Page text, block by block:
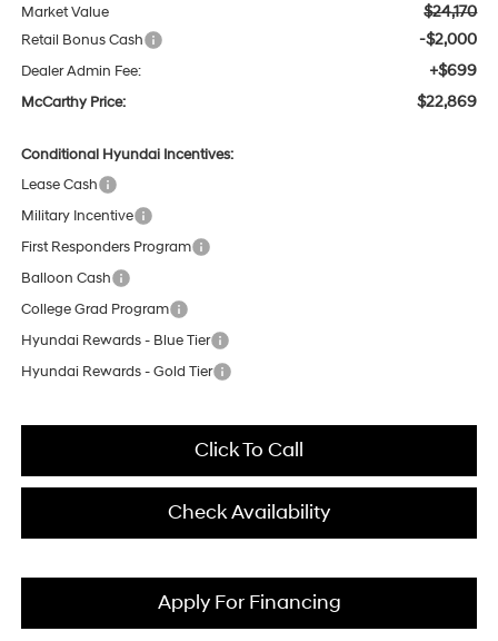
Market Value $24,170
Retail Bonus Cash -$2,000
Dealer Admin Fee: +$699
McCarthy Price: $22,869
Conditional Hyundai Incentives:
Lease Cash
Military Incentive
First Responders Program
Balloon Cash
College Grad Program
Hyundai Rewards - Blue Tier
Hyundai Rewards - Gold Tier
Click To Call
Check Availability
Apply For Financing